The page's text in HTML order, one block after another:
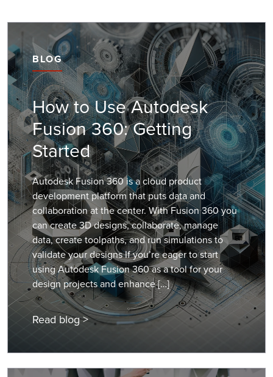
BLOG
How to Use Autodesk
Fusion 360: Getting
Started
Autodesk Fusion 360 is a cloud product
development platform that puts data and
collaboration at the center. With Fusion 360 you
can create 3D designs, collaborate, manage
data, create toolpaths, and run simulations to
validate your designs If you’re eager to start
using Autodesk Fusion 360 as a tool for your
design projects and enhance […]
Read blog >